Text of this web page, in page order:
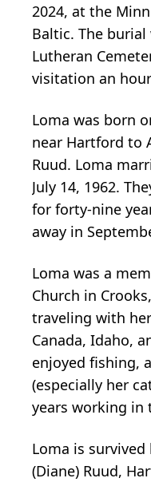
2024, at the
Baltic. The
Lutheran
visitation an
Loma was born
near Hartford to
Ruud. Loma
July 14, 1962.
for forty-nine
away in
Loma was a
Church in
traveling with
Canada, Idaho,
enjoyed fishing,
(especially her
years working in
Loma is
(Diane) Ruud,